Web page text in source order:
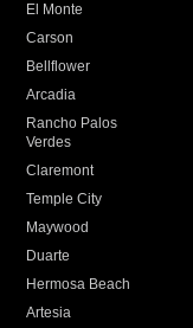
El Monte
Carson
Bellflower
Arcadia
Rancho Palos
Verdes
Claremont
Temple City
Maywood
Duarte
Hermosa Beach
Artesia